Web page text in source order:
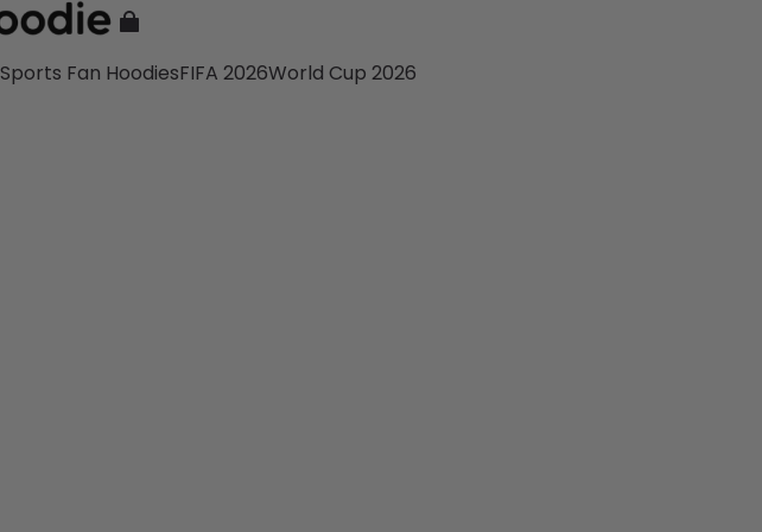
Sports Fan HoodiesFIFA 2026World Cup 2026